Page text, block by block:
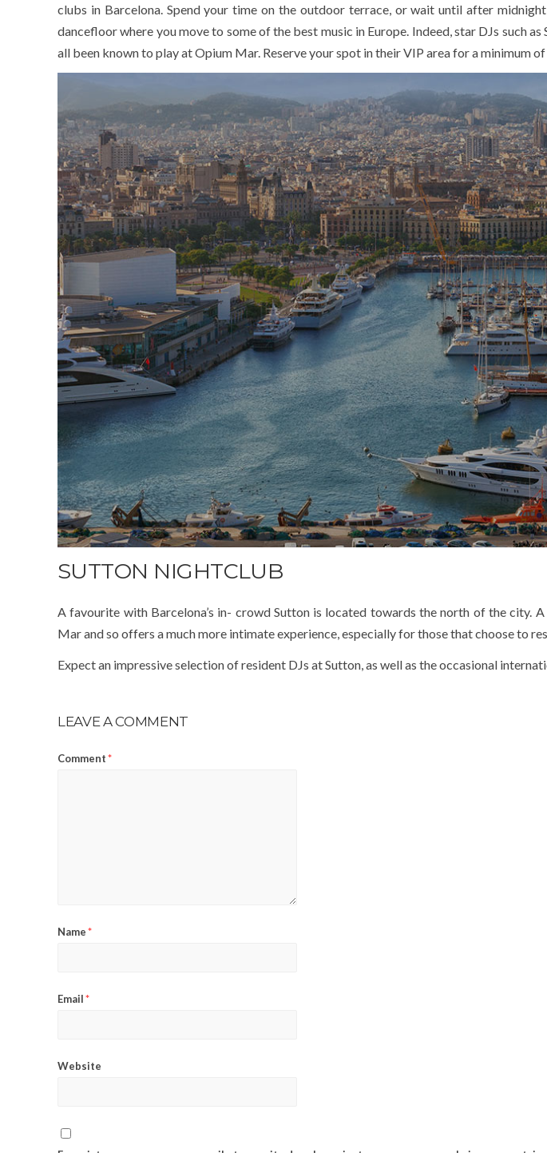
clubs in Barcelona. Spend your time on the outdoor terrace, or wait until after
dancefloor where you move to some of the best music in Europe. Indeed, star DJs such
all been known to play at Opium Mar. Reserve your spot in their VIP area for a minimum
SUTTON NIGHTCLUB
A favourite with Barcelona’s in- crowd Sutton is located towards the north of the city. A
Mar and so offers a much more intimate experience, especially for those that choose to
Expect an impressive selection of resident DJs at Sutton, as well as the occasional
LEAVE A COMMENT
Comment*
Name*
Email*
Website